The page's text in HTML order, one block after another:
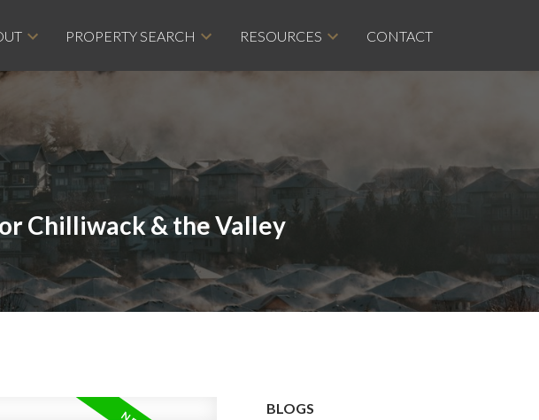
PROPERTY SEARCH RESOURCES CONTACT
Chilliwack & the Valley
BLOGS